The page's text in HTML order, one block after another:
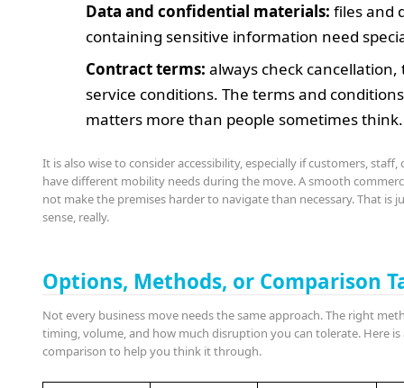
Data and confidential materials: files and
containing sensitive information need
Contract terms: always check
service conditions. The terms and
matters more than people sometimes think.
It is also wise to consider accessibility, especially if customers,
have different mobility needs during the move. A smooth
not make the premises harder to navigate than necessary. That is
sense, really.
Options, Methods, or Comparison
Not every business move needs the same approach. The right
timing, volume, and how much disruption you can tolerate. Here is
comparison to help you think it through.